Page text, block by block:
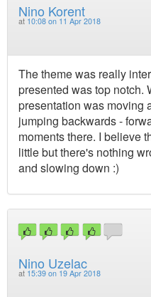
Nino Korent
at 10:08 on 11 Apr 2018
The theme was really
presented was top notch.
presentation was moving
jumping backwards -
moments there. I believe
little but there's nothing
and slowing down :)
Nino Uzelac
at 15:39 on 19 Apr 2018